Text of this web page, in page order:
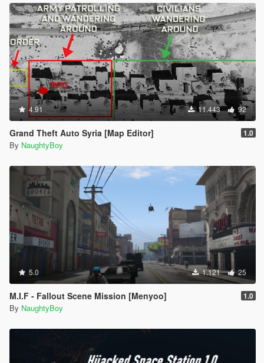
4.91 11.443 92
Grand Theft Auto Syria [Map Editor] 1.0
By NaughtyBoy
5.0 1.121 25
M.I.F - Fallout Scene Mission [Menyoo] 1.0
By NaughtyBoy